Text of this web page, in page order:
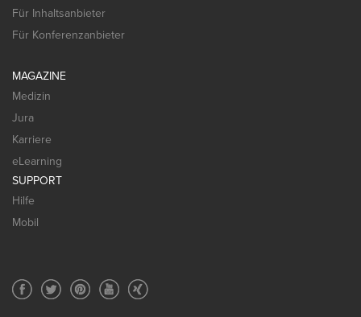
Für Inhaltsanbieter
Für Konferenzanbieter
MAGAZINE
Medizin
Jura
Karriere
eLearning
SUPPORT
Hilfe
Mobil